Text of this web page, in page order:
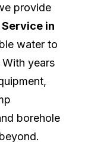
provide
in
water to
years
borehole